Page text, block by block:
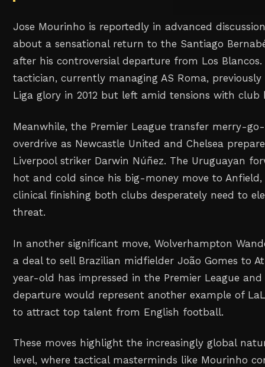
Jose Mourinho is reportedly in advanced
about a sensational return to the Santiago
after his controversial departure from Los Blancos.
tactician, currently managing AS Roma,
Liga glory in 2012 but left amid tensions with club
Meanwhile, the Premier League transfer merry-
overdrive as Newcastle United and Chelsea
Liverpool striker Darwin Núñez. The Uruguayan
hot and cold since his big-money move to
clinical finishing both clubs desperately need to
threat.
In another significant move, Wolverhampton
a deal to sell Brazilian midfielder João Gomes to
year-old has impressed in the Premier League
departure would represent another example of
to attract top talent from English football.
These moves highlight the increasingly global
level, where tactical masterminds like Mourinho